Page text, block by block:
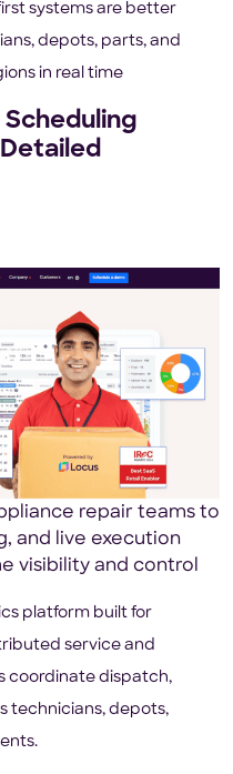
systems are better
depots, parts, and
in real time
Scheduling
repair teams to
and live execution
visibility and control
platform built for
service and
coordinate dispatch,
technicians, depots,